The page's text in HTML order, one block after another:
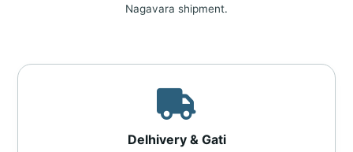
Nagavara shipment.
Delhivery & Gati